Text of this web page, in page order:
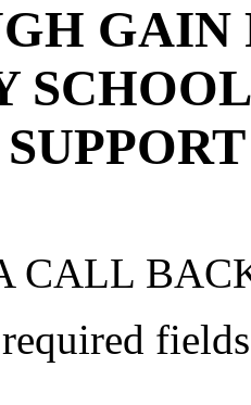
GAIN
CALL
fields